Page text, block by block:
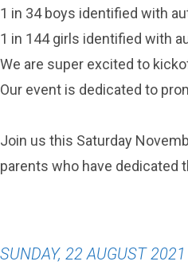
1 in 34 boys identified with
1 in 144 girls identified with
We are super excited to
Our event is dedicated to
Join us this Saturday
parents who have dedicated
SUNDAY, 22 AUGUST